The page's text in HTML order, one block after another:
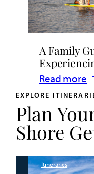
County
2026
|
Dining,
Events
&
Waterfront
Fun
A Family
Read more
:
A
Family
Guide
for
Talbot
EXPLORE
Plan
Shore
Itineraries